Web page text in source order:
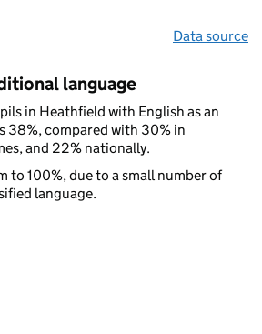
Data source
language
in Heathfield with English as an
38%, compared with 30% in
and 22% nationally.
to 100%, due to a small number of
language.